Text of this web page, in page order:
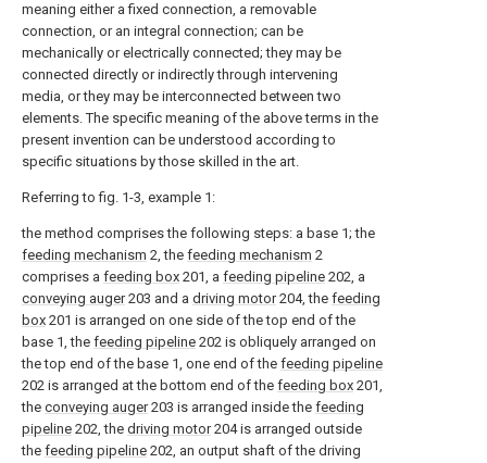
meaning either a fixed connection, a removable
connection, or an integral connection; can be
mechanically or electrically connected; they may be
connected directly or indirectly through intervening
media, or they may be interconnected between two
elements. The specific meaning of the above terms in the
present invention can be understood according to
specific situations by those skilled in the art.
Referring to fig. 1-3, example 1:
the method comprises the following steps: a base 1; the
feeding mechanism 2, the feeding mechanism 2
comprises a feeding box 201, a feeding pipeline 202, a
conveying auger203 and a driving motor204, the feeding
box 201 is arranged on one side of the top end of the
base 1, the feeding pipeline 202 is obliquely arranged on
the top end of the base 1, one end of the feeding pipeline
202 is arranged at the bottom end of the feeding box 201,
the conveying auger203 is arranged inside the feeding
pipeline 202, the driving motor204 is arranged outside
the feeding pipeline 202, an output shaft of the driving